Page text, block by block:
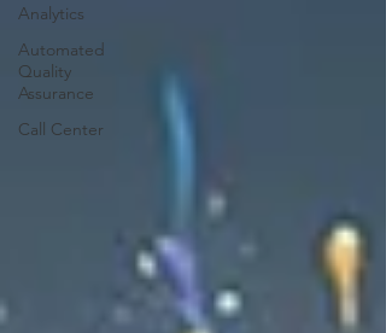
Analytics
Automated
Quality
Assurance
Call Center